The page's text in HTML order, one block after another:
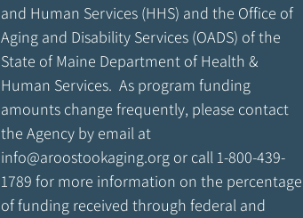
and Human Services (HHS) and the Office of
Aging and Disability Services (OADS) of the
State of Maine Department of Health &
Human Services. As program funding
amounts change frequently, please contact
the Agency by email at
info@aroostookaging.org or call 1-800-439-
1789 for more information on the percentage
of funding received through federal and